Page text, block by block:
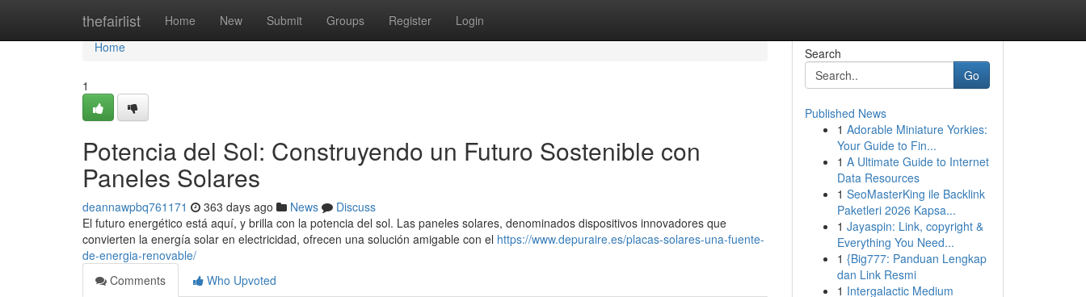
thefairlist Home New Submit Groups Register Login
Home
Home
1
Potencia del Sol: Construyendo un Futuro Sostenible con
Paneles Solares
deannawpbq761171 363 days ago News
Discuss
El futuro energético está aquí, y brilla con la potencia del sol. Las paneles solares, denominados dispositivos innovadores que
convierten la energía solar en electricidad, ofrecen una solución amigable con el https://www.depuraire.es/placas-solares-una-fuente-
de-energia-renovable/
Comments
Who Upvoted
Search
Go
Published News
1 Adorable Miniature Yorkies:
Your Guide to Fin...
1 A Ultimate Guide to Internet
Data Resources
1 SeoMasterKing ile Backlink
Paketleri 2026 Kapsa...
1 Jayaspin: Link, copyright &
Everything You Need...
1 {Big777: Panduan Lengkap
dan Link Resmi
1 Intergalactic Medium